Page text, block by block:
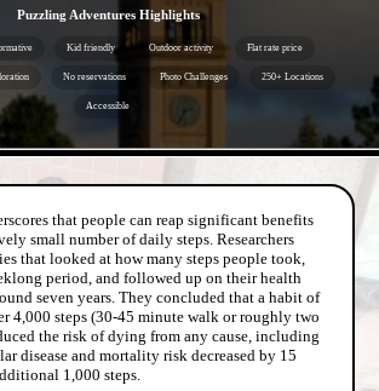
Puzzling Adventures Highlights
Kid friendly Outdoor activity Flat rate price
No reservations Photo Challenges 250+ Locations
Accessible
that people can reap significant benefits
small number of daily steps. Researchers
that looked at how many steps people took,
period, and followed up on their health
seven years. They concluded that a habit of
4,000 steps (30-45 minute walk or roughly two
the risk of dying from any cause, including
disease and mortality risk decreased by 15
1,000 steps.